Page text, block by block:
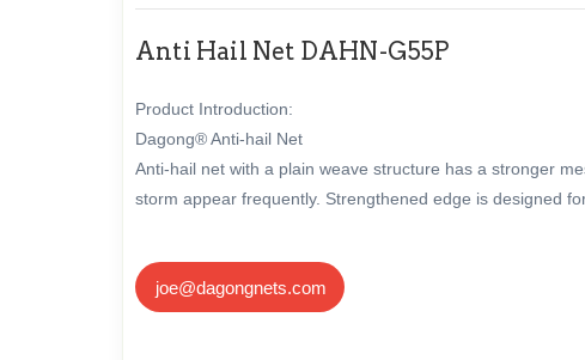
Anti Hail Net DAHN-G55P
Product Introduction:
Dagong® Anti-hail Net
Anti-hail net with a plain weave structure has a stronger
storm appear frequently. Strengthened edge is designed
joe@dagongnets.com